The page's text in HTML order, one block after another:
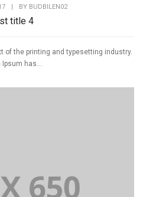
BY BUDBILEN02
title 4
of the printing and typesetting industry.
Ipsum has...